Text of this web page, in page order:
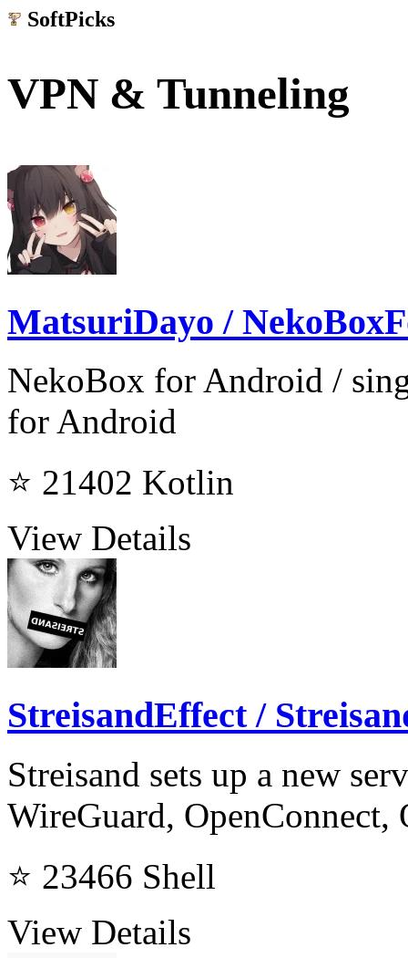
SoftPicks
VPN & Tunneling
MatsuriDayo /
NekoBox for Android /
for Android
⭐ 21402 Kotlin
View Details
StreisandEffect /
Streisand sets up a new
WireGuard, OpenConnect,
⭐ 23466 Shell
View Details